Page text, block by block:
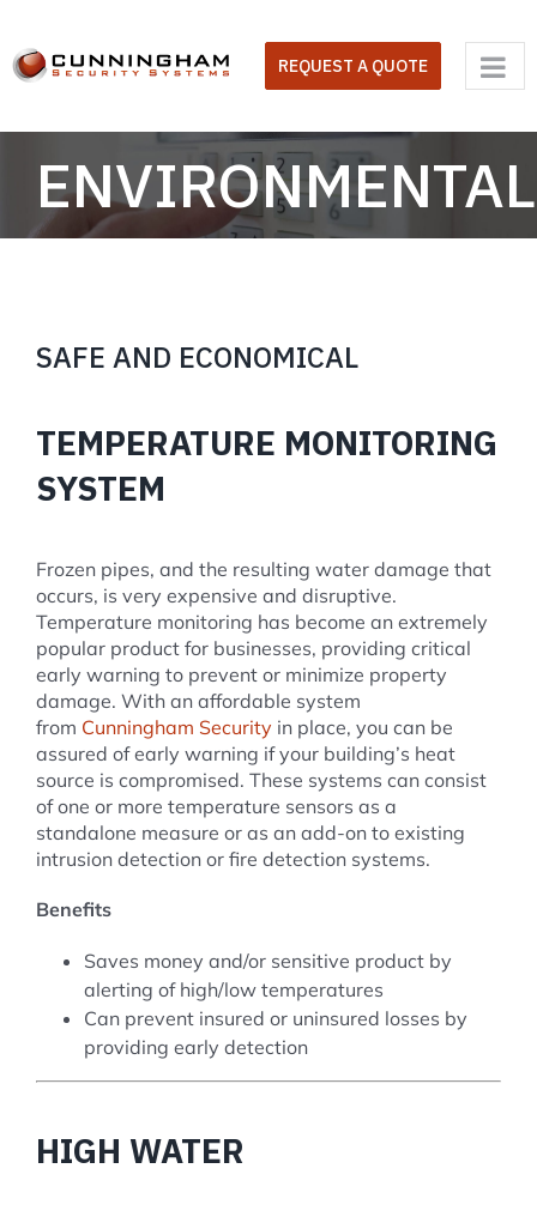
content
REQUEST A QUOTE
ENVIRONMENTAL
SAFE AND ECONOMICAL
TEMPERATURE MONITORING
SYSTEM
Frozen pipes, and the resulting water damage that
occurs, is very expensive and disruptive.
Temperature monitoring has become an extremely
popular product for businesses, providing critical
early warning to prevent or minimize property
damage. With an affordable system
from Cunningham Security in place, you can be
assured of early warning if your building’s heat
source is compromised. These systems can consist
of one or more temperature sensors as a
standalone measure or as an add-on to existing
intrusion detection or fire detection systems.
Benefits
Saves money and/or sensitive product by
alerting of high/low temperatures
Can prevent insured or uninsured losses by
providing early detection
HIGH WATER